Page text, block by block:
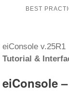
BEST
eiConsole v.25R1
Tutorial &
eiConsole